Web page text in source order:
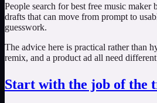
People search forbest free music maker
drafts that can move from prompt to
guesswork.
The advice here is practical rather than
remix, and a product ad all need
Start with the job of the